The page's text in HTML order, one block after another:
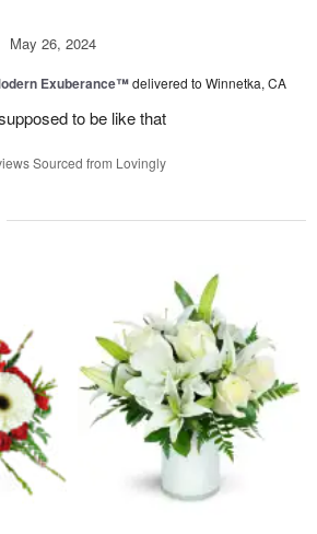
May 26, 2024
Exuberance™delivered to Winnetka, CA
to be like that
Sourced from Lovingly